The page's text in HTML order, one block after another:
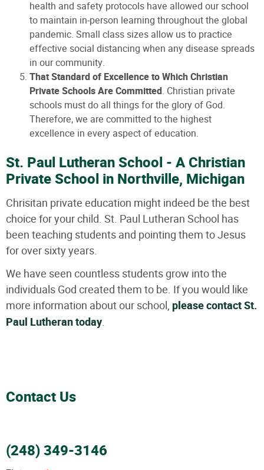
health and safety protocols have allowed our school
to maintain in-person learning throughout the global
pandemic. Small class sizes allow us to practice
effective social distancing when any disease spreads
in our community.
That Standard of Excellence to Which Christian
Private Schools Are Committed. Christian private
schools must do all things for the glory of God.
Therefore, we are committed to the highest
excellence in every aspect of education.
St. Paul Lutheran School - A Christian
Private School in Northville, Michigan
Chrisitan private education might indeed be the best
choice for your child. St. Paul Lutheran School has
been teaching students and pointing them to Jesus
for over sixty years.
We have seen countless students grow into the
individuals God created them to be. If you would like
more information about our school, please contact St.
Paul Lutheran today.
Contact Us
(248) 349-3146